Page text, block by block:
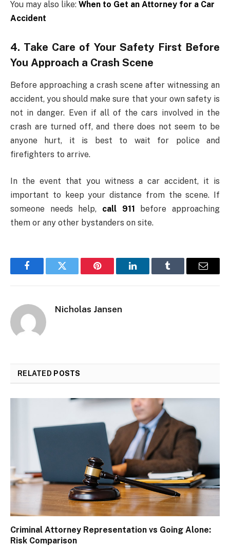
You may also like: When to Get an Attorney for a Car
Accident
4. Take Care of Your Safety First Before
You Approach a Crash Scene
Before approaching a crash scene after witnessing an
accident, you should make sure that your own safety is
not in danger. Even if all of the cars involved in the
crash are turned off, and there does not seem to be
anyone hurt, it is best to wait for police and
firefighters to arrive.
In the event that you witness a car accident, it is
important to keep your distance from the scene. If
someone needs help, call 911 before approaching
them or any other bystanders on site.
FacebookTwitter Pinterest LinkedInTumblr Email
Nicholas Jansen
RELATED POSTS
Criminal Attorney Representation vs Going Alone:
Risk Comparison